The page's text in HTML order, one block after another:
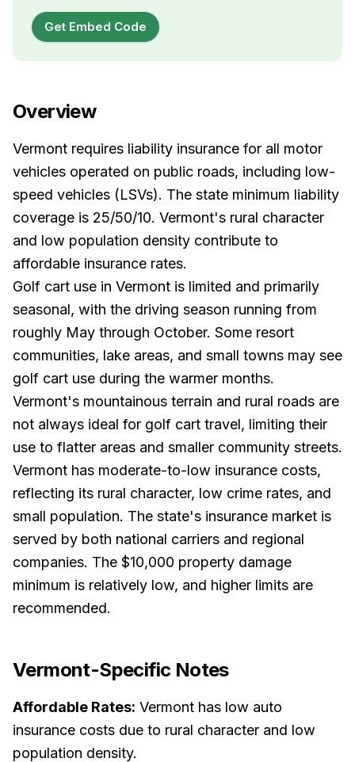
Get Embed Code
Overview
Vermont requires liability insurance for all motor
vehicles operated on public roads, including low-
speed vehicles (LSVs). The state minimum liability
coverage is 25/50/10. Vermont's rural character
and low population density contribute to
affordable insurance rates.
Golf cart use in Vermont is limited and primarily
seasonal, with the driving season running from
roughly May through October. Some resort
communities, lake areas, and small towns may see
golf cart use during the warmer months.
Vermont's mountainous terrain and rural roads are
not always ideal for golf cart travel, limiting their
use to flatter areas and smaller community streets.
Vermont has moderate-to-low insurance costs,
reflecting its rural character, low crime rates, and
small population. The state's insurance market is
served by both national carriers and regional
companies. The $10,000 property damage
minimum is relatively low, and higher limits are
recommended.
Vermont-Specific Notes
Affordable Rates: Vermont has low auto
insurance costs due to rural character and low
population density.